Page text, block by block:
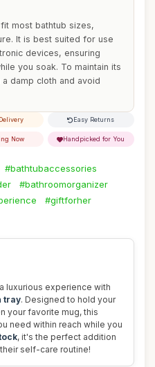
most bathtub sizes,
It is best suited for use
devices, ensuring
you soak. To maintain its
damp cloth and avoid
Easy Returns
Now Handpicked for You
#bathtubaccessories
#bathroomorganizer
#giftforher
luxurious experience with
tray. Designed to hold your
your favorite mug, this
need within reach while you
, it's the perfect addition
self-care routine!